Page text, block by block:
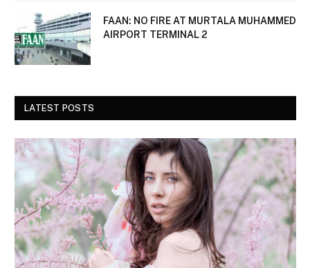
FAAN: NO FIRE AT MURTALA MUHAMMED
AIRPORT TERMINAL 2
LATEST POSTS